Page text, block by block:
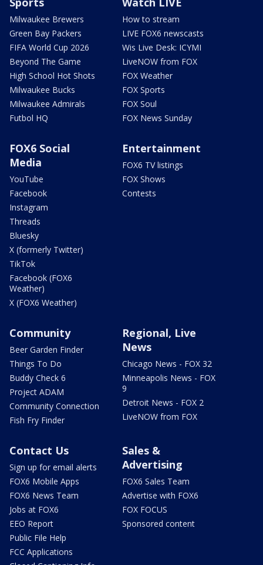
Milwaukee Brewers
Green Bay Packers
FIFA World Cup 2026
Beyond The Game
High School Hot Shots
Milwaukee Bucks
Milwaukee Admirals
Futbol HQ
How to stream
LIVE FOX6 newscasts
Wis Live Desk: ICYMI
LiveNOW from FOX
FOX Weather
FOX Sports
FOX Soul
FOX News Sunday
FOX6 Social
Media
YouTube
Facebook
Instagram
Threads
Bluesky
X (formerly Twitter)
TikTok
Facebook (FOX6
Weather)
X (FOX6 Weather)
Entertainment
FOX6 TV listings
FOX Shows
Contests
Community
Beer Garden Finder
Things To Do
Buddy Check 6
Project ADAM
Community Connection
Fish Fry Finder
Regional, Live
News
Chicago News - FOX 32
Minneapolis News - FOX
9
Detroit News - FOX 2
LiveNOW from FOX
Contact Us
Sign up for email alerts
FOX6 Mobile Apps
FOX6 News Team
Jobs at FOX6
EEO Report
Public File Help
FCC Applications
Sales &
Advertising
FOX6 Sales Team
Advertise with FOX6
FOX FOCUS
Sponsored content